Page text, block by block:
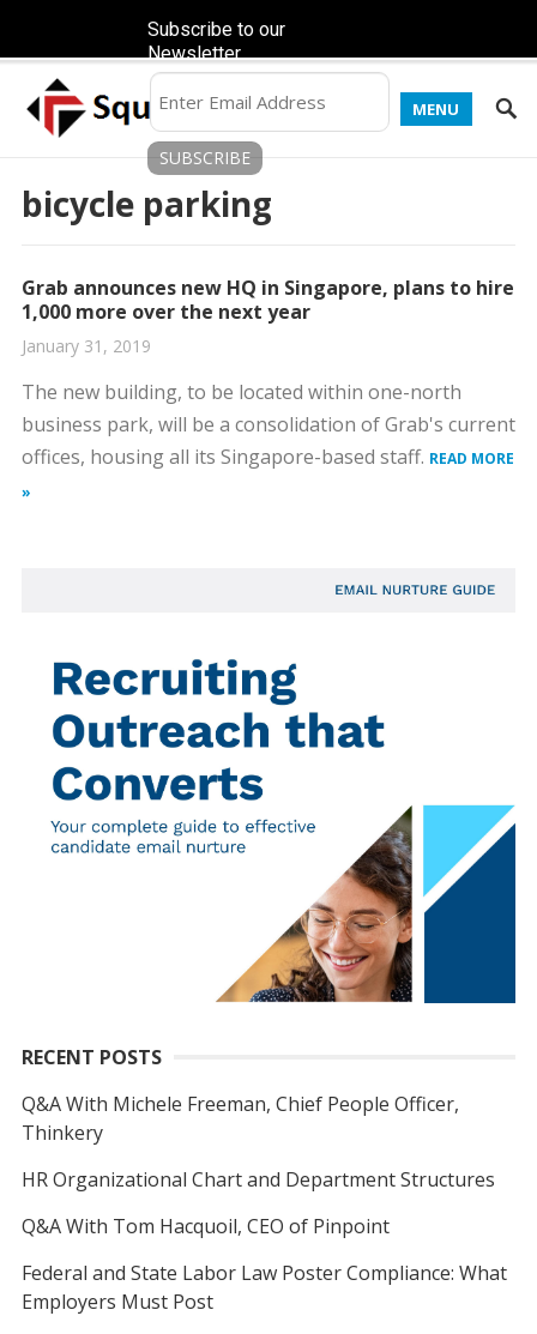
MENU
bicycle parking
Grab announces new HQ in Singapore, plans to hire
1,000 more over the next year
January 31, 2019
The new building, to be located within one-north
business park, will be a consolidation of Grab's current
offices, housing all its Singapore-based staff. READ MORE
»
RECENT POSTS
Q&A With Michele Freeman, Chief People Officer,
Thinkery
HR Organizational Chart and Department Structures
Q&A With Tom Hacquoil, CEO of Pinpoint
Federal and State Labor Law Poster Compliance: What
Employers Must Post
Subscribe to our
Newsletter